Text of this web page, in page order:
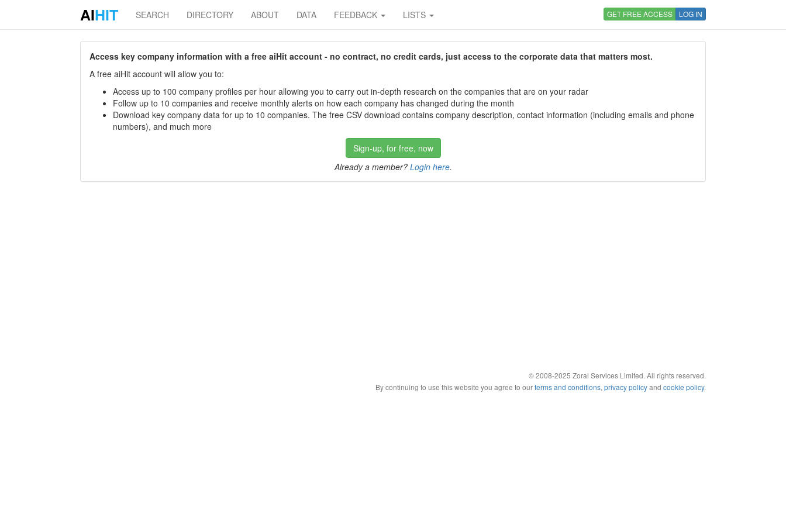
AIHIT SEARCH DIRECTORY ABOUT DATA FEEDBACK LISTS GET FREE ACCESS LOG IN
Access key company information with a free aiHit account - no contract, no credit cards, just access to the corporate data that matters most.
A free aiHit account will allow you to:
Access up to 100 company profiles per hour allowing you to carry out in-depth research on the companies that are on your radar
Follow up to 10 companies and receive monthly alerts on how each company has changed during the month
Download key company data for up to 10 companies. The free CSV download contains company description, contact information (including emails and phone
numbers), and much more
Sign-up, for free, now
Already a member? Login here.
© 2008-2025 Zoral Services Limited. All rights reserved.
By continuing to use this website you agree to ourterms and conditions, privacy policyand cookie policy.